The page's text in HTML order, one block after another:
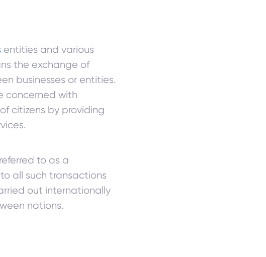
entities and various
the exchange of
businesses or entities.
concerned with
citizens by providing
to as a
all such transactions
out internationally
nations.